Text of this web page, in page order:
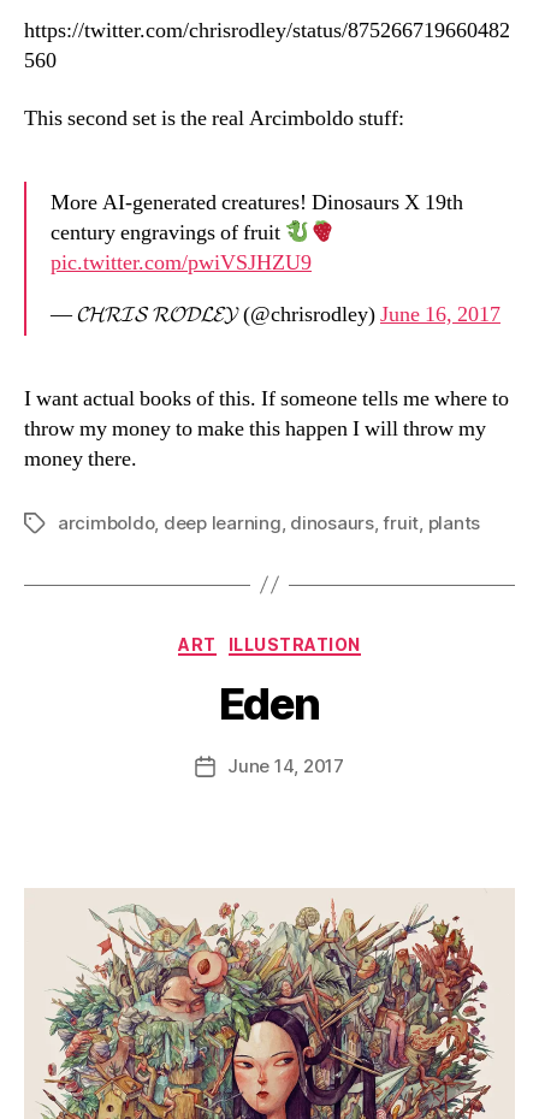
https://twitter.com/chrisrodley/status/875266719660482
560
This second set is the real Arcimboldo stuff:
More AI-generated creatures! Dinosaurs X 19th
century engravings of fruit
pic.twitter.com/pwiVSJHZU9
— 𝓒𝓗𝓡𝓘𝓢 𝓡𝓞𝓓𝓛𝓔𝓨 (@chrisrodley)June 16, 2017
I want actual books of this. If someone tells me where to
throw my money to make this happen I will throw my
money there.
Tagsarcimboldo, deep learning, dinosaurs,fruit, plants
Categories
ART ILLUSTRATION
Eden
Post
author
B
y
D
a
PostJune 14, 2017